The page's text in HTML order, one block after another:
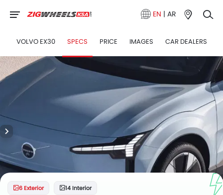
EN | AR
VOLVO EX30 SPECS PRICE IMAGES CAR DEALERS
6 Exterior 14 Interior